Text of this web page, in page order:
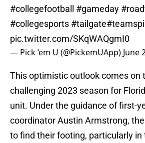
#collegefootball
#gameday
#collegesports #tailgate
pic.twitter.com/SKqWAQgmI0
— Pick ‘em U (@PickemUApp) June
This optimistic outlook comes on
challenging 2023 season for
unit. Under the guidance of first-
coordinator Austin Armstrong,
to find their footing, particularly